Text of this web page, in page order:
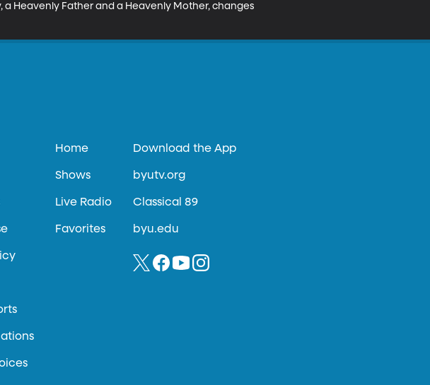
Heavenly Father and a Heavenly Mother, changes
Home
Shows
Live Radio
Favorites
Download the App
byutv.org
Classical 89
byu.edu